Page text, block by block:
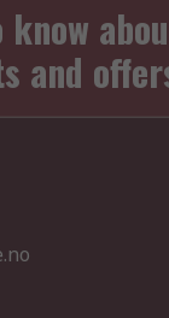
and